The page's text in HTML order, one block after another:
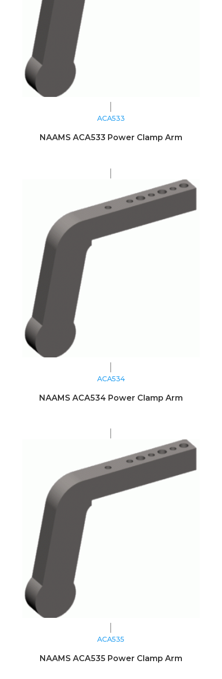
ACA533
NAAMS ACA533 Power Clamp Arm
ACA534
NAAMS ACA534 Power Clamp Arm
ACA535
NAAMS ACA535 Power Clamp Arm